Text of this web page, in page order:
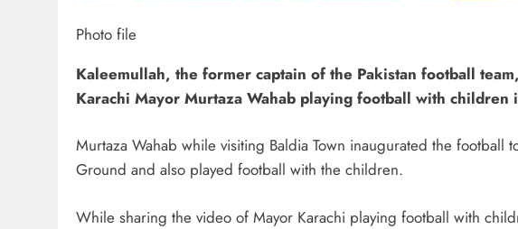
Photo file
Kaleemullah, the former captain of the Pakistan football
Karachi Mayor Murtaza Wahab playing football with children
Murtaza Wahab while visiting Baldia Town inaugurated the football
Ground and also played football with the children.
While sharing the video of Mayor Karachi playing football with